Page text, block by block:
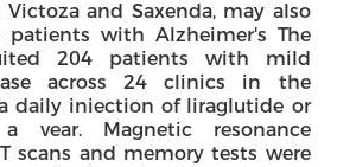
and Saxenda, may also
patients with Alzheimer's The
204 patients with mild
across 24 clinics in the
daily iniection of liraglutide or
vear. Magnetic resonance
scans and memory tests were